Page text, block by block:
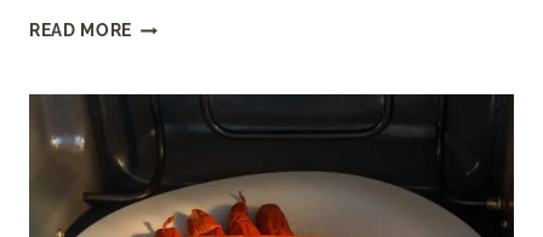
READ MORE HOW
IF
ICE
CREAM
HAS
GONE
BAD